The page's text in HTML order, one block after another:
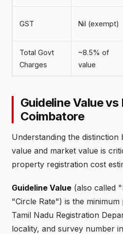
GST Nil (exempt)
Total Govt
Charges
~8.5% of
value
Guideline Value
Coimbatore
Understanding the distinction
value and market value is
property registration cost
Guideline Value (also called
"Circle Rate") is the
Tamil Nadu Registration
locality, and survey number